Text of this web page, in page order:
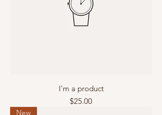
I'm a product
Price
$25.00
New